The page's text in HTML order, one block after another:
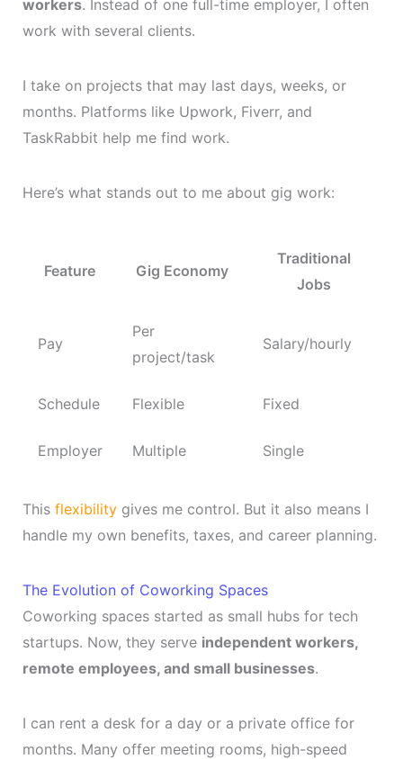
workers. Instead of one full-time employer, I often
work with several clients.
I take on projects that may last days, weeks, or
months. Platforms like Upwork, Fiverr, and
TaskRabbit help me find work.
Here’s what stands out to me about gig work:
Feature Gig Economy
Traditional
Jobs
Pay
Per
project/task
Salary/hourly
Schedule Flexible Fixed
Employer Multiple Single
This flexibilitygives me control. But it also means I
handle my own benefits, taxes, and career planning.
The Evolution of Coworking Spaces
Coworking spaces started as small hubs for tech
startups. Now, they serve independent workers,
remote employees, and small businesses.
I can rent a desk for a day or a private office for
months. Many offer meeting rooms, high-speed